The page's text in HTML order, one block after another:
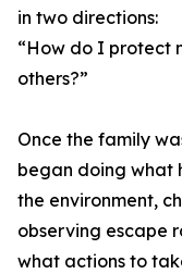
in two directions:
“How do I protect
others?”
Once the family
began doing what
the environment,
observing escape
what actions to